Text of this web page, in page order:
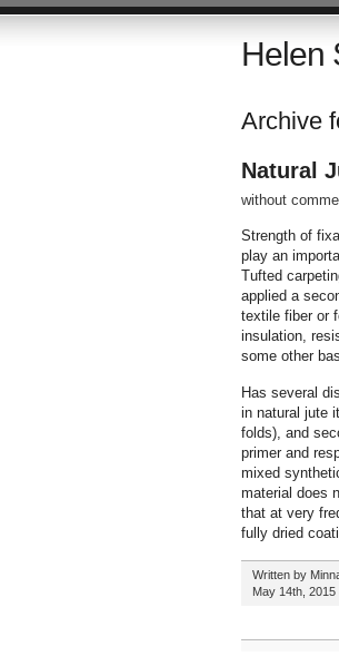
Helen
Archive
Natural
without
Strength of
play an
Tufted
applied a
textile fiber or
insulation,
some other
Has several
in natural jute
folds), and
primer and
mixed
material does
that at very
fully dried
Written by
May 14th, 2015